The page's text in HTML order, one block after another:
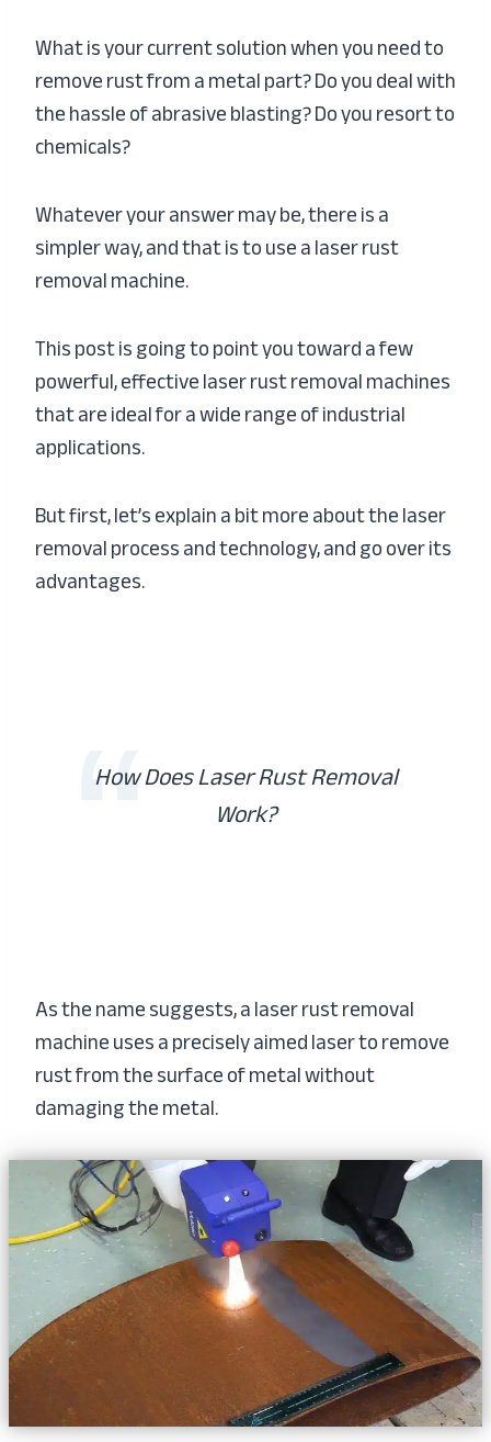
What is your current solution when you need to
remove rust from a metal part? Do you deal with
the hassle of abrasive blasting? Do you resort to
chemicals?
Whatever your answer may be, there is a
simpler way, and that is to use a laser rust
removal machine.
This post is going to point you toward a few
powerful, effective laser rust removal machines
that are ideal for a wide range of industrial
applications.
But first, let’s explain a bit more about the laser
removal process and technology, and go over its
advantages.
How Does Laser Rust Removal
Work?
As the name suggests, a laser rust removal
machine uses a precisely aimed laser to remove
rust from the surface of metal without
damaging the metal.